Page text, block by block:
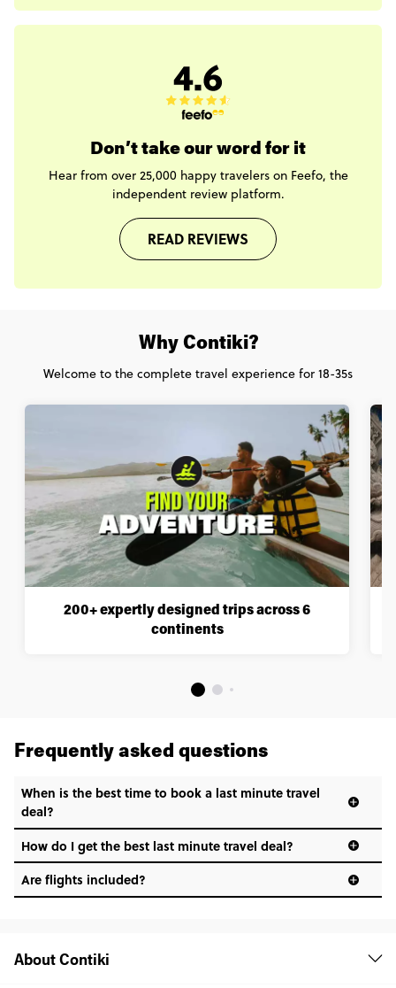
Don’t take our word for it
Hear from over 25,000 happy travelers on Feefo, the
independent review platform.
READ REVIEWS
200+ expertly designed trips across 6
continents
Why Contiki?
Welcome to the complete travel experience for 18-35s
Frequently asked questions
When is the best time to book a last minute travel
deal?
How do I get the best last minute travel deal?
Are flights included?
About Contiki